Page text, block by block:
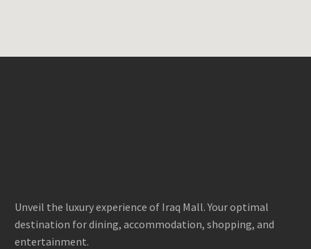
Unveil the luxury experience of Iraq Mall. Your optimal
destination for dining, accommodation, shopping, and
entertainment.